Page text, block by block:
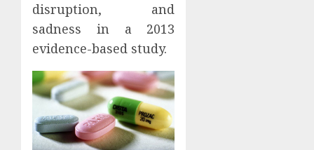
disruption, and
sadness in a 2013
evidence-based study.